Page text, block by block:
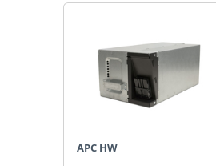
APC HW